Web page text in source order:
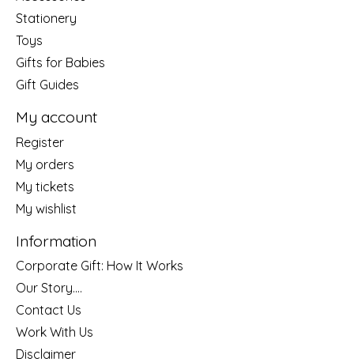
Stationery
Toys
Gifts for Babies
Gift Guides
My account
Register
My orders
My tickets
My wishlist
Information
Corporate Gift: How It Works
Our Story....
Contact Us
Work With Us
Disclaimer